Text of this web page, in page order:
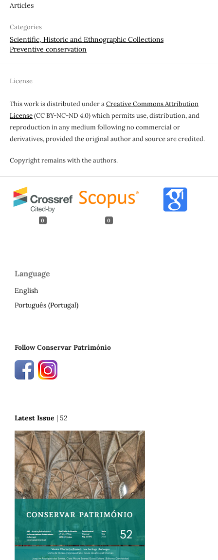
Articles
Categories
Scientific, Historic and Ethnographic Collections
Preventive conservation
License
This work is distributed under aCreative Commons Attribution
License(CC BY-NC-ND 4.0) which permits use, distribution, and
reproduction in any medium following no commercial or
derivatives, provided the original author and source are credited.
Copyright remains with the authors.
0 0
Language
English
Português (Portugal)
Follow Conservar Património
Latest Issue | 52